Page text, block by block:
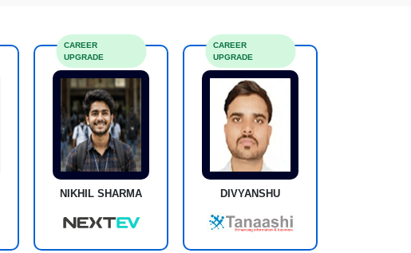
NIKHIL SHARMA
CAREER
UPGRADE
DIVYANSHU
CAREER
UPGRADE